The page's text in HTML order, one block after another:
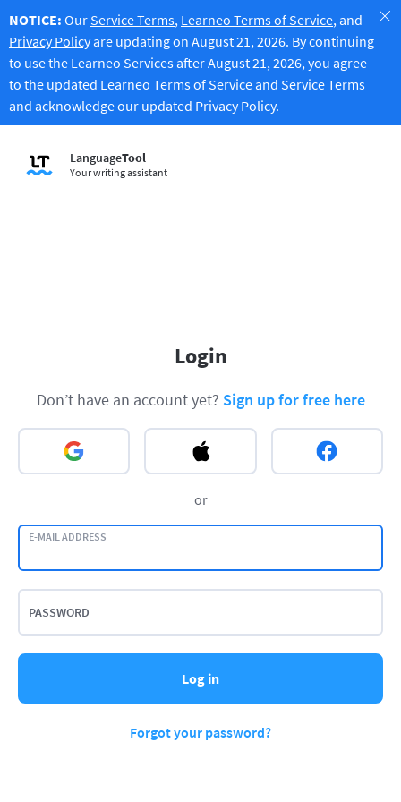
NOTICE: Our Service Terms, Learneo Terms of Service, and
Privacy Policyare updating on August 21, 2026. By continuing
to use the Learneo Services after August 21, 2026, you agree
to the updated Learneo Terms of Service and Service Terms
and acknowledge our updated Privacy Policy.
LanguageTool
Your writing assistant
Login
Don’t have an account yet? Sign up for free here
or
E-MAIL ADDRESS
PASSWORD
Log in
Forgot your password?